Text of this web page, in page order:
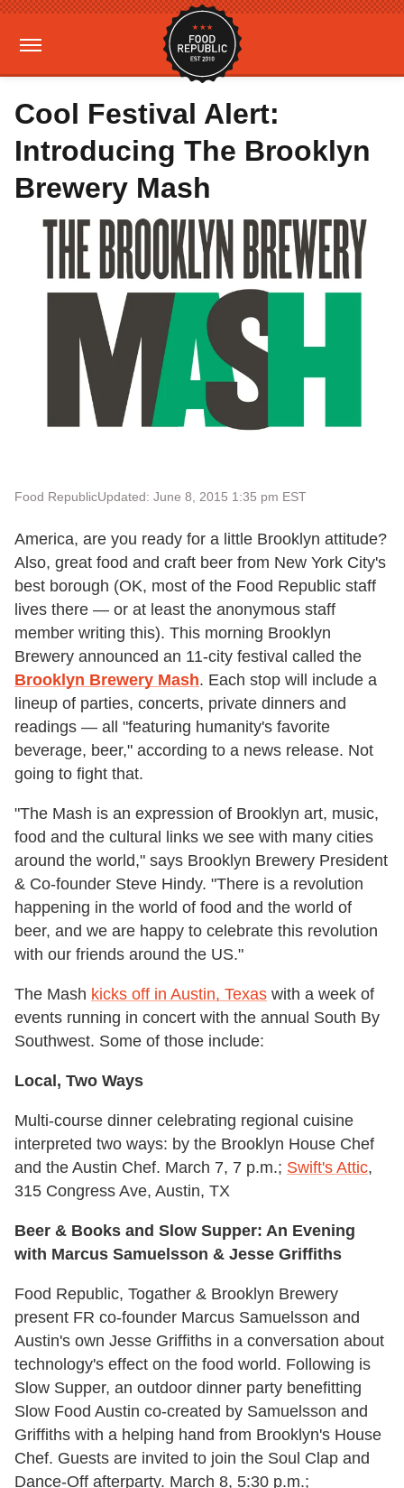
Cool Festival Alert:
Introducing The Brooklyn
Brewery Mash
Food RepublicUpdated: June 8, 2015 1:35 pm EST
America, are you ready for a little Brooklyn attitude?
Also, great food and craft beer from New York City's
best borough (OK, most of the Food Republic staff
lives there — or at least the anonymous staff
member writing this). This morning Brooklyn
Brewery announced an 11-city festival called the
Brooklyn Brewery Mash. Each stop will include a
lineup of parties, concerts, private dinners and
readings — all "featuring humanity's favorite
beverage, beer," according to a news release. Not
going to fight that.
"The Mash is an expression of Brooklyn art, music,
food and the cultural links we see with many cities
around the world," says Brooklyn Brewery President
& Co-founder Steve Hindy. "There is a revolution
happening in the world of food and the world of
beer, and we are happy to celebrate this revolution
with our friends around the US."
The Mash kicks off in Austin, Texas with a week of
events running in concert with the annual South By
Southwest. Some of those include:
Local, Two Ways
Multi-course dinner celebrating regional cuisine
interpreted two ways: by the Brooklyn House Chef
and the Austin Chef. March 7, 7 p.m.; Swift's Attic,
315 Congress Ave, Austin, TX
Beer & Books and Slow Supper: An Evening
with Marcus Samuelsson & Jesse Griffiths
Food Republic, Togather & Brooklyn Brewery
present FR co-founder Marcus Samuelsson and
Austin's own Jesse Griffiths in a conversation about
technology's effect on the food world. Following is
Slow Supper, an outdoor dinner party benefitting
Slow Food Austin co-created by Samuelsson and
Griffiths with a helping hand from Brooklyn's House
Chef. Guests are invited to join the Soul Clap and
Dance-Off afterparty. March 8, 5:30 p.m.;